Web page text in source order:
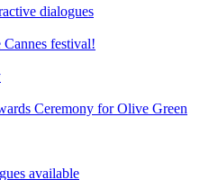
dialogues
festival!
Ceremony for Olive Green
available